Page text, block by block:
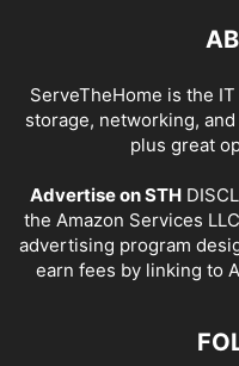
ServeTheHome is the
storage, networking,
plus great
Advertise on STH
the Amazon Services
advertising program
earn fees by linking to